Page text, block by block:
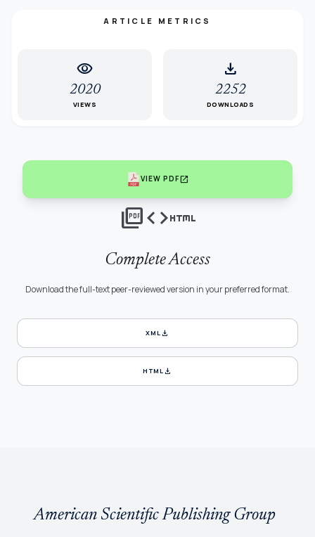
ARTICLE METRICS
visibility
2020
VIEWS
download
2252
DOWNLOADS
VIEW PDFopen_in_new
picture_as_pdfcodehtml
Complete Access
Download the full-text peer-reviewed version in your preferred format.
XMLdownload
HTMLdownload
American Scientific Publishing Group